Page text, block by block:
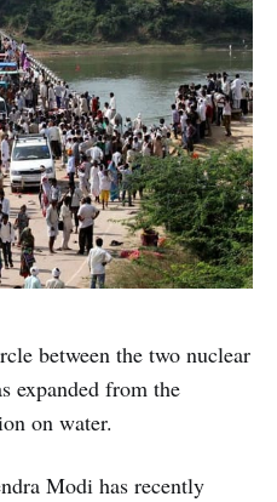
between the two nuclear
expanded from the
on water.
Modi has recently